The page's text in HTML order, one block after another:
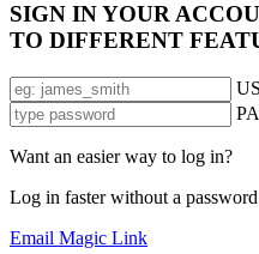
SIGN IN YOUR
TO DIFFERENT
Want an easier way to log in?
Log in faster without a
Email Magic Link